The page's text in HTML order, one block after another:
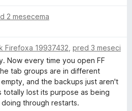
2 mesecema
Firefoxa 19937432 pred 3 meseci
Now every time you open FF
tab groups are in different
and the backups just aren't
totally lost its purpose as being
through restarts.